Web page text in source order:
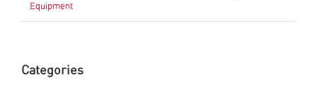
Equipment
Categories